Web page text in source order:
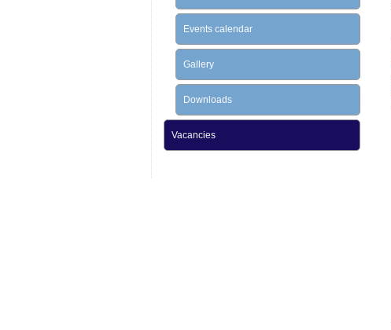
Events calendar
Gallery
Downloads
Vacancies